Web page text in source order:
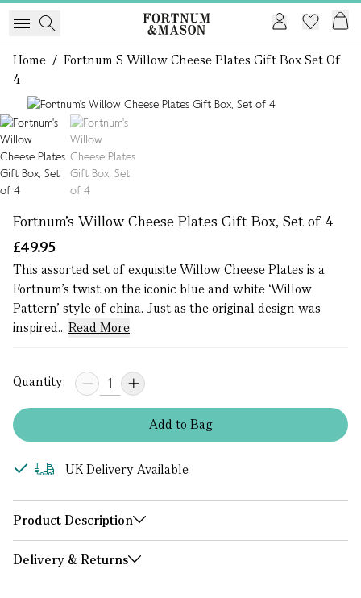
Home / Fortnum S Willow Cheese Plates Gift Box Set Of
4
Fortnum's Willow Cheese Plates Gift Box, Set of 4
£49.95
This assorted set of exquisite Willow Cheese Plates is a
Fortnum’s twist on the iconic blue and white ‘Willow
Pattern’ style of china. Just as the original design was
inspired... Read More
Quantity:
Addto Bag
UK Delivery Available
Product Description
Delivery & Returns